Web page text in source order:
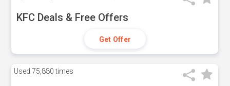
KFC Deals & Free Offers
Get Offer
Used 75,880 times